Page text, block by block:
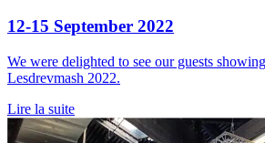
12-15 September 2022
We were delighted to see our guests
Lesdrevmash 2022.
Lire la suite